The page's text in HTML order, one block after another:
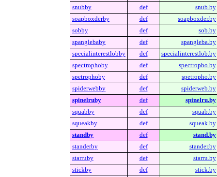
snubby
def
snub.by
soapboxderby
def
soapboxder.by
sobby
def
sob.by
spanglebaby
def
spangleba.by
specialinterestlobby
def
specialinterestlob.by
spectrophoby
def
spectropho.by
spetrophoby
def
spetropho.by
spiderwebby
def
spiderweb.by
spinelruby
def
spinelru.by
squabby
def
squab.by
squeakby
def
squeak.by
standby
def
stand.by
standerby
def
stander.by
starruby
def
starru.by
stickby
def
stick.by